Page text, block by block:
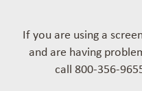
If you are using a
and are having
call 800-356-